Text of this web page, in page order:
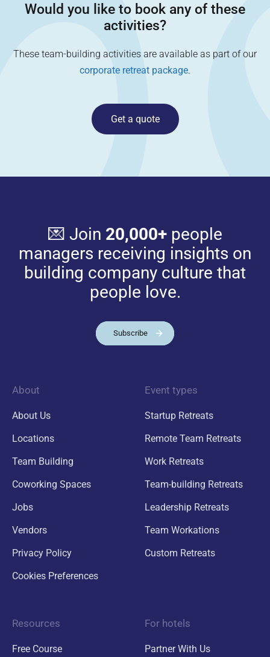
Would you like to book any of these
activities?
These team-building activities are available as part of our
corporate retreat package.
Get a quote
💌 Join 20,000+people
managers receiving insights on
building company culture that
people love.
Subscribe
About
About Us
Locations
Team Building
Coworking Spaces
Jobs
Vendors
Privacy Policy
Cookies Preferences
Event types
Startup Retreats
Remote Team Retreats
Work Retreats
Team-building Retreats
Leadership Retreats
Team Workations
Custom Retreats
Resources
Free Course
For hotels
Partner With Us